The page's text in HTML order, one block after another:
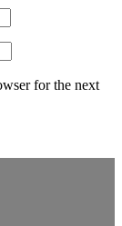
for the next